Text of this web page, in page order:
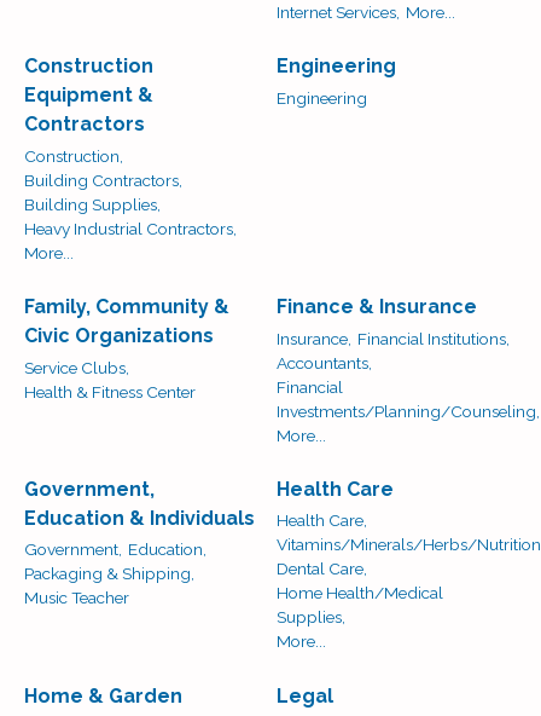
Internet Services, More...
Construction
Equipment &
Contractors
Construction,
Building Contractors,
Building Supplies,
Heavy Industrial Contractors,
More...
Engineering
Engineering
Family, Community &
Civic Organizations
Service Clubs,
Health & Fitness Center
Finance & Insurance
Insurance, Financial Institutions,
Accountants,
Financial
Investments/Planning/Counseling,
More...
Government,
Education & Individuals
Government, Education,
Packaging & Shipping,
Music Teacher
Health Care
Health Care,
Vitamins/Minerals/Herbs/
Dental Care,
Home Health/Medical
Supplies,
More...
Home & Garden Legal